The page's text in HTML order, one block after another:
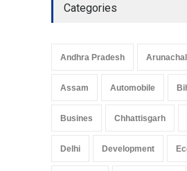
Categories
Andhra Pradesh
Assam Automobile
Busines Chhattisgarh
Delhi Development